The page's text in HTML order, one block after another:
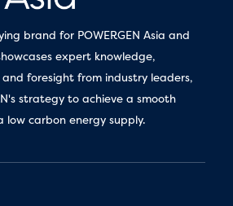
brand for POWERGEN Asia and
expert knowledge,
foresight from industry leaders,
strategy to achieve a smooth
carbon energy supply.